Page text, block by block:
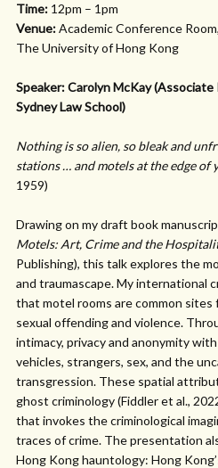
Time: 12pm – 1pm
Venue:Academic Conference
The University of Hong Kong
Speaker: Carolyn McKay
Sydney Law School)
Nothing is so alien, so bleak and
stations … and motels at the edge of
1959)
Drawing on my draft book
Motels: Art, Crime and the
Publishing), this talk explores the
and traumascape. My international
that motel rooms are common sites
sexual offending and violence.
intimacy, privacy and anonymity
vehicles, strangers, sex, and the
transgression. These spatial
ghost criminology (Fiddler et al.,
that invokes the criminological
traces of crime. The presentation
Hong Kong hauntology: Hong